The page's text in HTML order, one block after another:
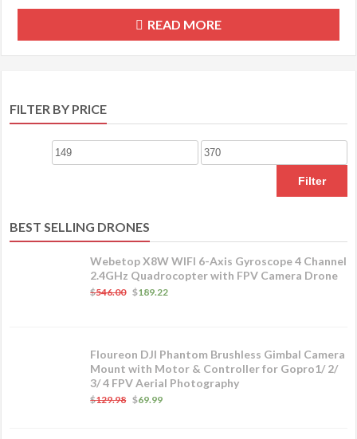
READ MORE
FILTER BY PRICE
Filter
BEST SELLING DRONES
Webetop X8W WIFI 6-Axis Gyroscope 4 Channel
2.4GHz Quadrocopter with FPV Camera Drone
$546.00 $189.22
Floureon DJI Phantom Brushless Gimbal Camera
Mount with Motor & Controller for Gopro1/ 2/
3/ 4 FPV Aerial Photography
$129.98 $69.99